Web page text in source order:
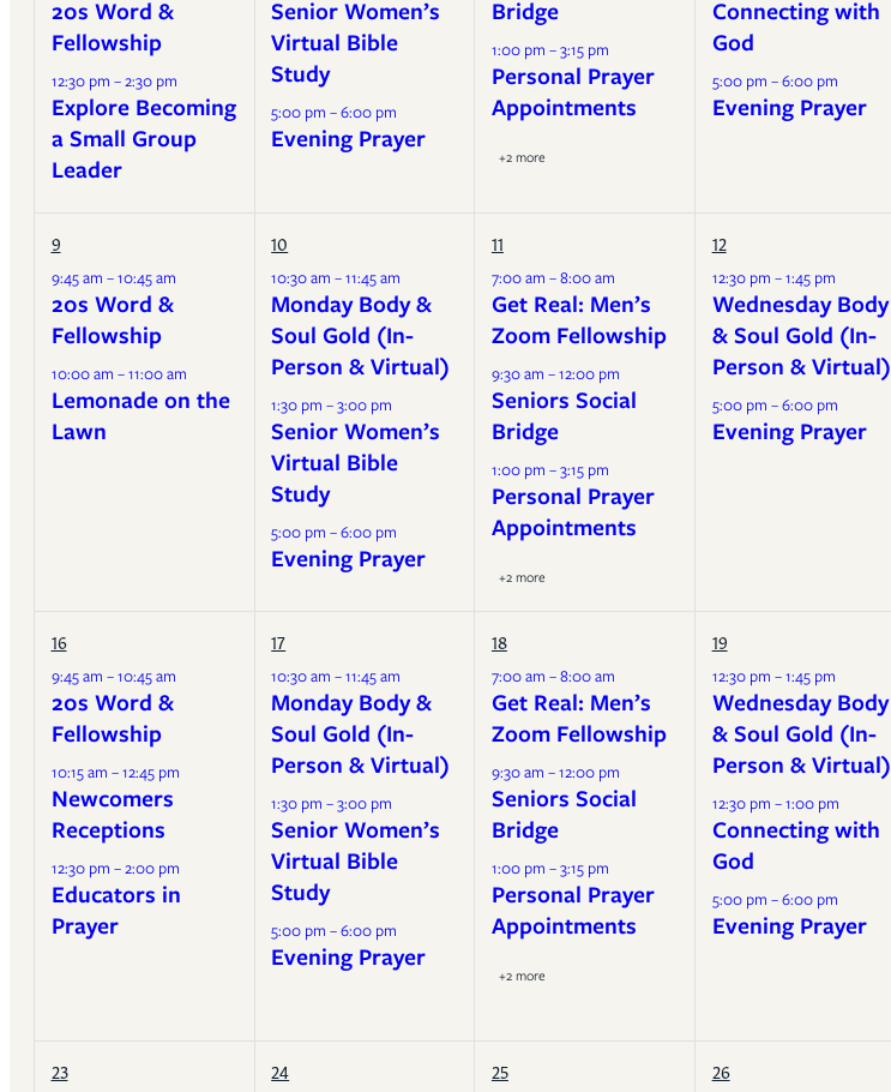
20s Word &
Fellowship
12:30 pm – 2:30 pm
Explore Becoming
a Small Group
Leader
Senior Women’s
Virtual Bible
Study
5:00 pm – 6:00 pm
Evening Prayer
Bridge
1:00 pm – 3:15 pm
Personal Prayer
Appointments
+2 more
Connecting with
God
5:00 pm – 6:00 pm
Evening Prayer
9
9:45 am – 10:45 am
20s Word &
Fellowship
10:00 am – 11:00 am
Lemonade on the
Lawn
10
10:30 am – 11:45 am
Monday Body &
Soul Gold (In-
Person & Virtual)
1:30 pm – 3:00 pm
Senior Women’s
Virtual Bible
Study
5:00 pm – 6:00 pm
Evening Prayer
11
7:00 am – 8:00 am
Get Real: Men’s
Zoom Fellowship
9:30 am – 12:00 pm
Seniors Social
Bridge
1:00 pm – 3:15 pm
Personal Prayer
Appointments
+2 more
12
12:30 pm – 1:45 pm
Wednesday Body
& Soul Gold (In-
Person & Virtual)
5:00 pm – 6:00 pm
Evening Prayer
16
9:45 am – 10:45 am
20s Word &
Fellowship
10:15 am – 12:45 pm
Newcomers
Receptions
12:30 pm – 2:00 pm
Educators in
Prayer
17
10:30 am – 11:45 am
Monday Body &
Soul Gold (In-
Person & Virtual)
1:30 pm – 3:00 pm
Senior Women’s
Virtual Bible
Study
5:00 pm – 6:00 pm
Evening Prayer
18
7:00 am – 8:00 am
Get Real: Men’s
Zoom Fellowship
9:30 am – 12:00 pm
Seniors Social
Bridge
1:00 pm – 3:15 pm
Personal Prayer
Appointments
+2 more
19
12:30 pm – 1:45 pm
Wednesday Body
& Soul Gold (In-
Person & Virtual)
12:30 pm – 1:00 pm
Connecting with
God
5:00 pm – 6:00 pm
Evening Prayer
23 24 25 26